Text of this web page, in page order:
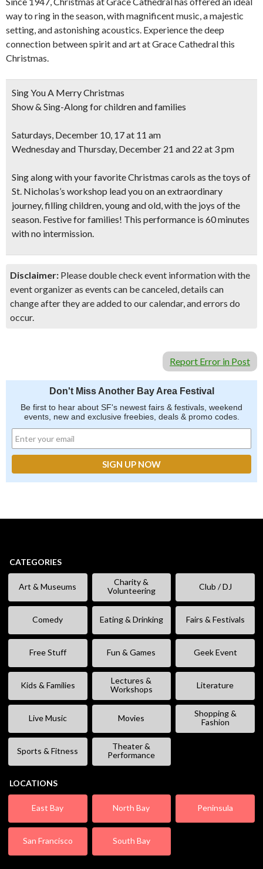
way to ring in the season, with magnificent music, a majestic
setting, and astonishing acoustics. Experience the deep
connection between spirit and art at Grace Cathedral this
Christmas.
Sing You A Merry Christmas
Show & Sing-Along for children and families
Saturdays, December 10, 17 at 11 am
Wednesday and Thursday, December 21 and 22 at 3 pm
Sing along with your favorite Christmas carols as the toys of
St. Nicholas’s workshop lead you on an extraordinary
journey, filling children, young and old, with the joys of the
season. Festive for families! This performance is 60 minutes
with no intermission.
Disclaimer: Please double check event information with the
event organizer as events can be canceled, details can
change after they are added to our calendar, and errors do
occur.
Report Error in Post
Don't Miss Another Bay Area Festival
Be first to hear about SF's newest fairs & festivals, weekend
events, new and exclusive freebies, deals & promo codes.
CATEGORIES
Art & Museums
Charity &
Volunteering
Club / DJ
Comedy Eating & Drinking Fairs & Festivals
Free Stuff Fun & Games Geek Event
Kids & Families
Lectures &
Workshops
Literature
Live Music Movies
Shopping &
Fashion
Sports & Fitness
Theater &
Performance
LOCATIONS
East Bay North Bay Peninsula
San Francisco South Bay